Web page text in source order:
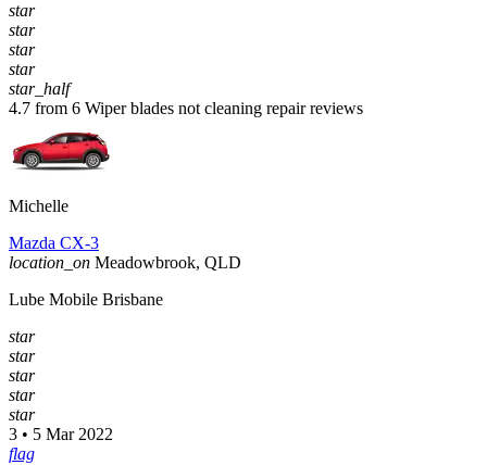
star
star
star
star
star_half
4.7 from 6 Wiper blades not cleaning repair reviews
Michelle
Mazda CX-3
location_on Meadowbrook, QLD
Lube Mobile Brisbane
star
star
star
star
star
3 • 5 Mar 2022
flag